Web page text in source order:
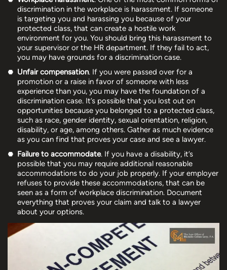
discrimination in the workplace is harassment. If someone
is targeting you and harassing you because of your
protected class, that can create a hostile work
environment for you. You should bring this harassment to
your supervisor or the HR department. If they fail to act,
you may have grounds for a discrimination case.
Unfair compensation. If you were passed over for a
promotion or a raise in favor of someone with less
experience than you, you may have the foundation of a
discrimination case. It’s possible that you lost out on
opportunities because you belonged to a protected class,
such as race, gender identity, sexual orientation, religion,
disability, or age, among others. Gather as much evidence
as you can find that proves your case and see a lawyer.
Failure to accommodate. If you have a disability, it’s
possible that you may require additional reasonable
accommodations to do your job properly. If your employer
refuses to provide these accommodations, that can be
seen as a form of workplace discrimination. Document
everything that proves your claim and talk to a lawyer
about your options.